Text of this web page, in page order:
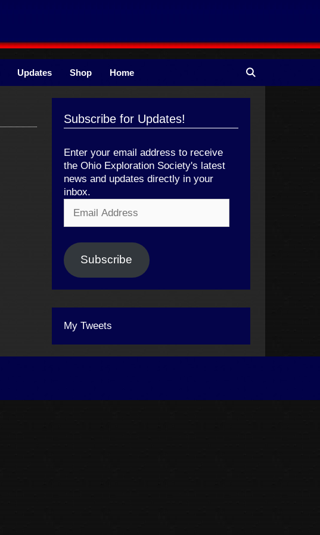
Updates Shop Home
Subscribe for Updates!
Enter your email address to receive
the Ohio Exploration Society's latest
news and updates directly in your
inbox.
Address
Subscribe
My Tweets